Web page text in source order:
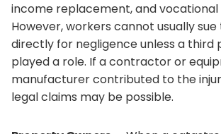
income replacement, and
However, workers cannot usually
directly for negligence unless a third
played a role. If a contractor or
manufacturer contributed to the
legal claims may be possible.